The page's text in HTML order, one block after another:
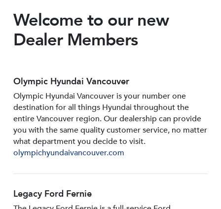
Welcome to our new
Dealer Members
Olympic Hyundai Vancouver
Olympic Hyundai Vancouver is your number one
destination for all things Hyundai throughout the
entire Vancouver region. Our dealership can provide
you with the same quality customer service, no matter
what department you decide to visit.
olympichyundaivancouver.com
Legacy Ford Fernie